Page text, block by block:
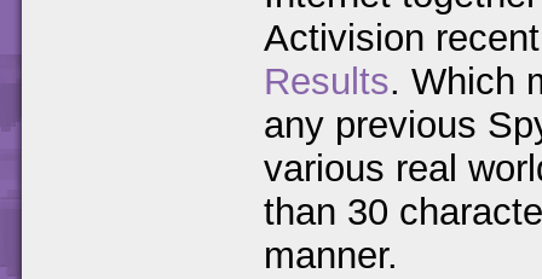
Activision
Results. Which
any previous
various real
than 30
manner.